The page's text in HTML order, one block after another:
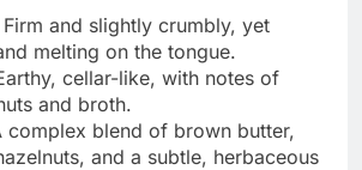
Firm and slightly crumbly, yet
melting on the tongue.
cellar-like, with notes of
and broth.
complex blend of brown butter,
and a subtle, herbaceous